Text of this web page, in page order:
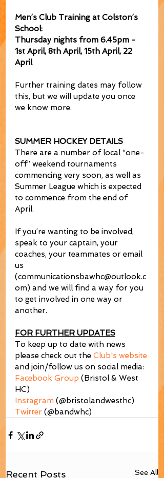
Men’s Club Training at Colston’s
School:
Thursday nights from 6.45pm -
1st April, 8th April, 15th April, 22
April
Further training dates may follow
this, but we will update you once
we know more.
SUMMER HOCKEY DETAILS
There are a number of local “one-
off” weekend tournaments
commencing very soon, as well as
Summer League which is expected
to commence from the end of
April.
If you’re wanting to be involved,
speak to your captain, your
coaches, your teammates or email
us
(communicationsbawhc@outlook.c
om) and we will find a way for you
to get involved in one way or
another.
FOR FURTHER UPDATES
To keep up to date with news
please check out the Club's website
and join/follow us on social media:
Facebook Group (Bristol & West
HC)
Instagram (@bristolandwesthc)
Twitter (@bandwhc)
Recent Posts See All